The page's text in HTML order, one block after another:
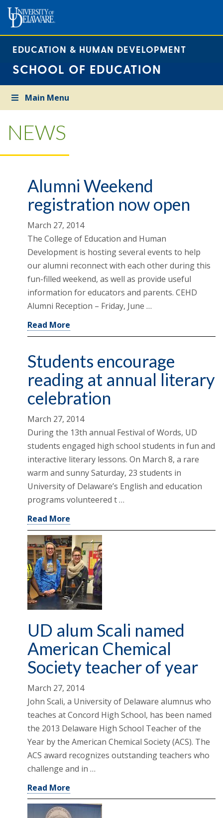
EDUCATION & HUMAN DEVELOPMENT
SCHOOL OF EDUCATION
Main Menu
NEWS
Alumni Weekend
registration now open
March 27, 2014
The College of Education and Human
Development is hosting several events to help
our alumni reconnect with each other during this
fun-filled weekend, as well as provide useful
information for educators and parents. CEHD
Alumni Reception – Friday, June …
Read More
Students encourage
reading at annual literary
celebration
March 27, 2014
During the 13th annual Festival of Words, UD
students engaged high school students in fun and
interactive literary lessons. On March 8, a rare
warm and sunny Saturday, 23 students in
University of Delaware’s English and education
programs volunteered t …
Read More
UD alum Scali named
American Chemical
Society teacher of year
March 27, 2014
John Scali, a University of Delaware alumnus who
teaches at Concord High School, has been named
the 2013 Delaware High School Teacher of the
Year by the American Chemical Society (ACS). The
ACS award recognizes outstanding teachers who
challenge and in …
Read More